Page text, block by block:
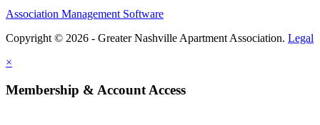
Association Management Software
Copyright © 2026 - Greater Nashville Apartment Association. Legal
×
Membership & Account Access